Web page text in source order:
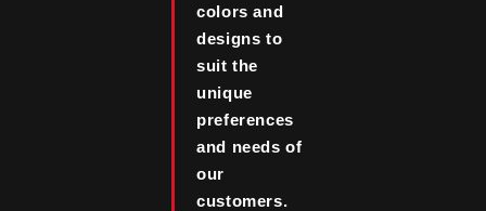
colors and
designs to
suit the
unique
preferences
and needs of
our
customers.